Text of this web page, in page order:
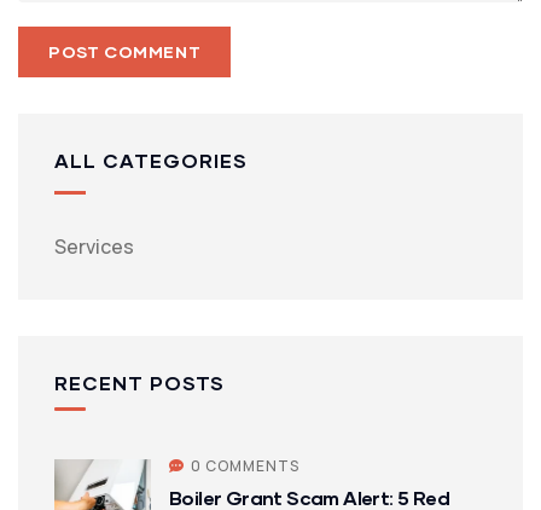
ALL CATEGORIES
Services
RECENT POSTS
0 COMMENTS
Boiler Grant Scam Alert: 5 Red